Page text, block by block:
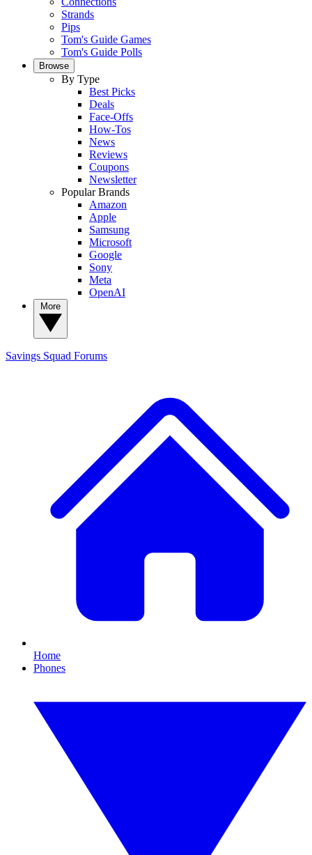
Strands
Pips
Tom's Guide Games
Tom's Guide Polls
Browse
By Type
Best Picks
Deals
Face-Offs
How-Tos
News
Reviews
Coupons
Newsletter
Popular Brands
Amazon
Apple
Samsung
Microsoft
Google
Sony
Meta
OpenAI
Savings Squad Forums
Home
Phones